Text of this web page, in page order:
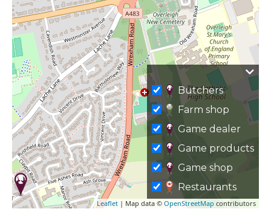
Leaflet | Map data © OpenStreetMap contributors
Butchers
Farm shop
Game dealer
Game products
Game shop
Restaurants